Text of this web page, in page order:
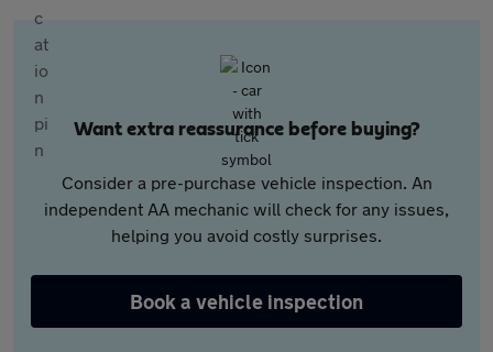
Want extra reassurance before buying?
Consider a pre-purchase vehicle inspection. An
independent AA mechanic will check for any issues,
helping you avoid costly surprises.
Book a vehicle inspection